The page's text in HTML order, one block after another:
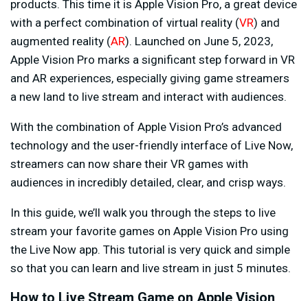
products. This time it is Apple Vision Pro, a great device
with a perfect combination of virtual reality (VR) and
augmented reality (AR). Launched on June 5, 2023,
Apple Vision Pro marks a significant step forward in VR
and AR experiences, especially giving game streamers
a new land to live stream and interact with audiences.
With the combination of Apple Vision Pro’s advanced
technology and the user-friendly interface of Live Now,
streamers can now share their VR games with
audiences in incredibly detailed, clear, and crisp ways.
In this guide, we’ll walk you through the steps to live
stream your favorite games on Apple Vision Pro using
the Live Now app. This tutorial is very quick and simple
so that you can learn and live stream in just 5 minutes.
How to Live Stream Game on Apple Vision